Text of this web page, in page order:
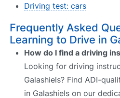
Driving test: cars
Frequently Asked
Learning to Drive in
How do I find a driving
Looking for driving
Galashiels? Find ADI-
in Galashiels on our